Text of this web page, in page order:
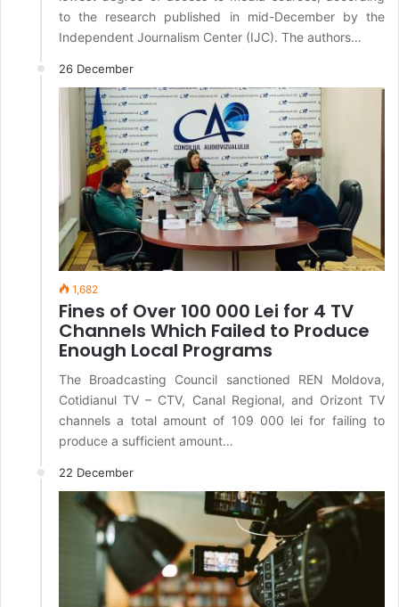
to the research published in mid-December by the
Independent Journalism Center (IJC). The authors…
26 December
1,682
Fines of Over 100 000 Lei for 4 TV
Channels Which Failed to Produce
Enough Local Programs
The Broadcasting Council sanctioned REN Moldova,
Cotidianul TV – CTV, Canal Regional, and Orizont TV
channels a total amount of 109 000 lei for failing to
produce a sufficient amount…
22 December